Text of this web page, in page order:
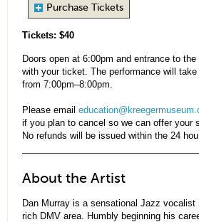
Purchase Tickets
Tickets: $40
Doors open at 6:00pm and entrance to
with your ticket. The performance will take
from 7:00pm–8:00pm.
Please email
if you plan to cancel so we can offer your
No refunds will be issued within the 24
About the Artist
Dan Murray is a sensational Jazz
rich DMV area. Humbly beginning his